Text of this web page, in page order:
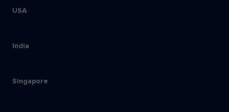
USA
India
Singapore